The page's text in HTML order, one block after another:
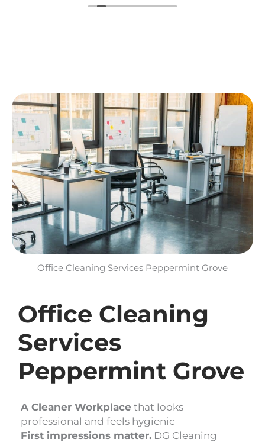
Office Cleaning
Services
Peppermint Grove
A Cleaner Workplace that looks
professional and feels hygienic
First impressions matter. DG Cleaning
Office Cleaning Services Peppermint Grove​